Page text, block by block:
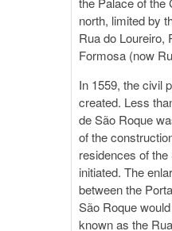
north, limited by
Rua do Loureiro,
Formosa (now
In 1559, the civil
created. Less
de São Roque
of the
residences of
initiated. The
between the
São Roque
known as the